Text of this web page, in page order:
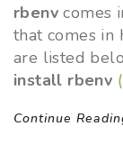
rbenv comes
that comes in
are listed
install rbenv
Continue